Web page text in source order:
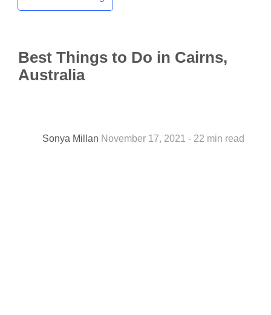
Best Things to Do in Cairns,
Australia
Sonya Millan November 17, 2021 - 22 min read